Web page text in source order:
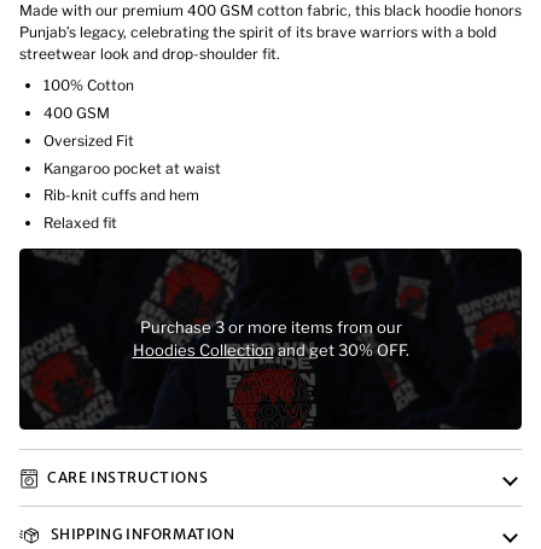
Made with our premium 400 GSM cotton fabric, this black hoodie honors
Punjab’s legacy, celebrating the spirit of its brave warriors with a bold
streetwear look and drop-shoulder fit.
100% Cotton
400 GSM
Oversized Fit
Kangaroo pocket at waist
Rib-knit cuffs and hem
Relaxed fit
Purchase 3 or more items from our
Hoodies Collectionand get 30% OFF.
CARE INSTRUCTIONS
SHIPPING INFORMATION